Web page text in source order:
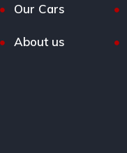
Our Cars
About us